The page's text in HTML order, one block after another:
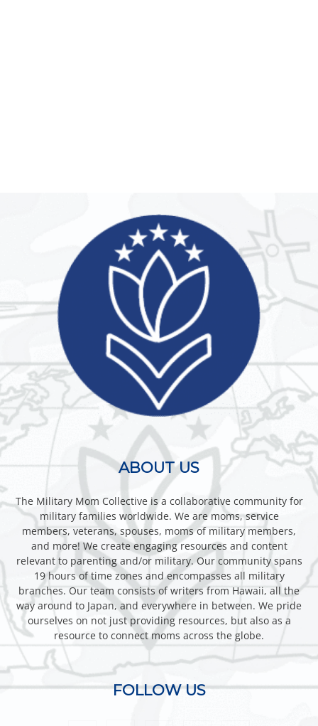
ABOUT US
The Military Mom Collective is a collaborative community for
military families worldwide. We are moms, service
members, veterans, spouses, moms of military members,
and more! We create engaging resources and content
relevant to parenting and/or military. Our community spans
19 hours of time zones and encompasses all military
branches. Our team consists of writers from Hawaii, all the
way around to Japan, and everywhere in between. We pride
ourselves on not just providing resources, but also as a
resource to connect moms across the globe.
FOLLOW US